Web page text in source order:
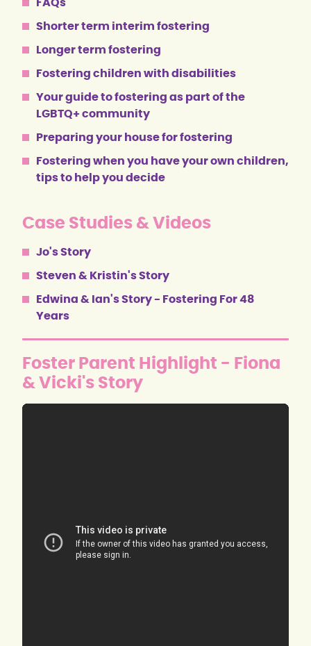
FAQs
Shorter term interim fostering
Longer term fostering
Fostering children with disabilities
Your guide to fostering as part of the
LGBTQ+ community
Preparing your house for fostering
Fostering when you have your own children,
tips to help you decide
Case Studies & Videos
Jo's Story
Steven & Kristin's Story
Edwina & Ian's Story - Fostering For 48
Years
Foster Parent Highlight - Fiona
& Vicki's Story